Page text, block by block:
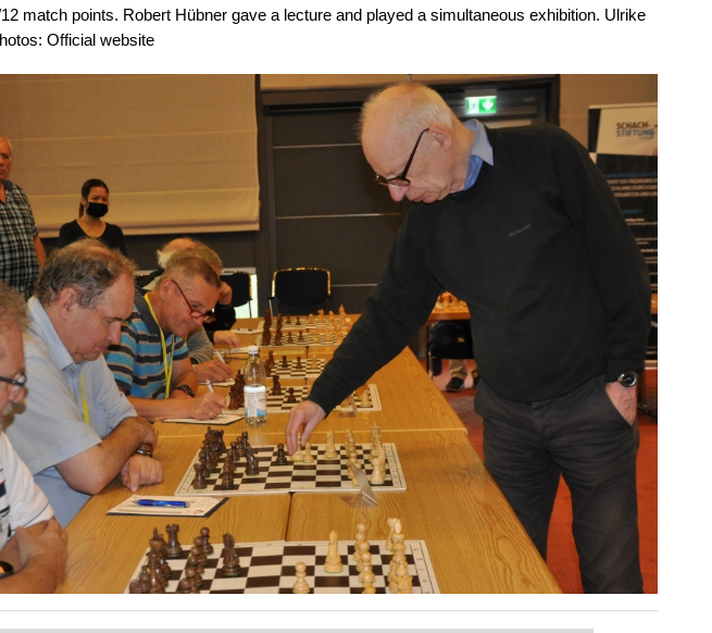
match points. Robert Hübner gave a lecture and played a simultaneous exhibition. Ulrike
Official website